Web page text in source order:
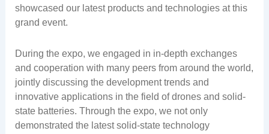
showcased our latest products and technologies at this
grand event.
During the expo, we engaged in in-depth exchanges
and cooperation with many peers from around the world,
jointly discussing the development trends and
innovative applications in the field of drones and solid-
state batteries. Through the expo, we not only
demonstrated the latest solid-state technology